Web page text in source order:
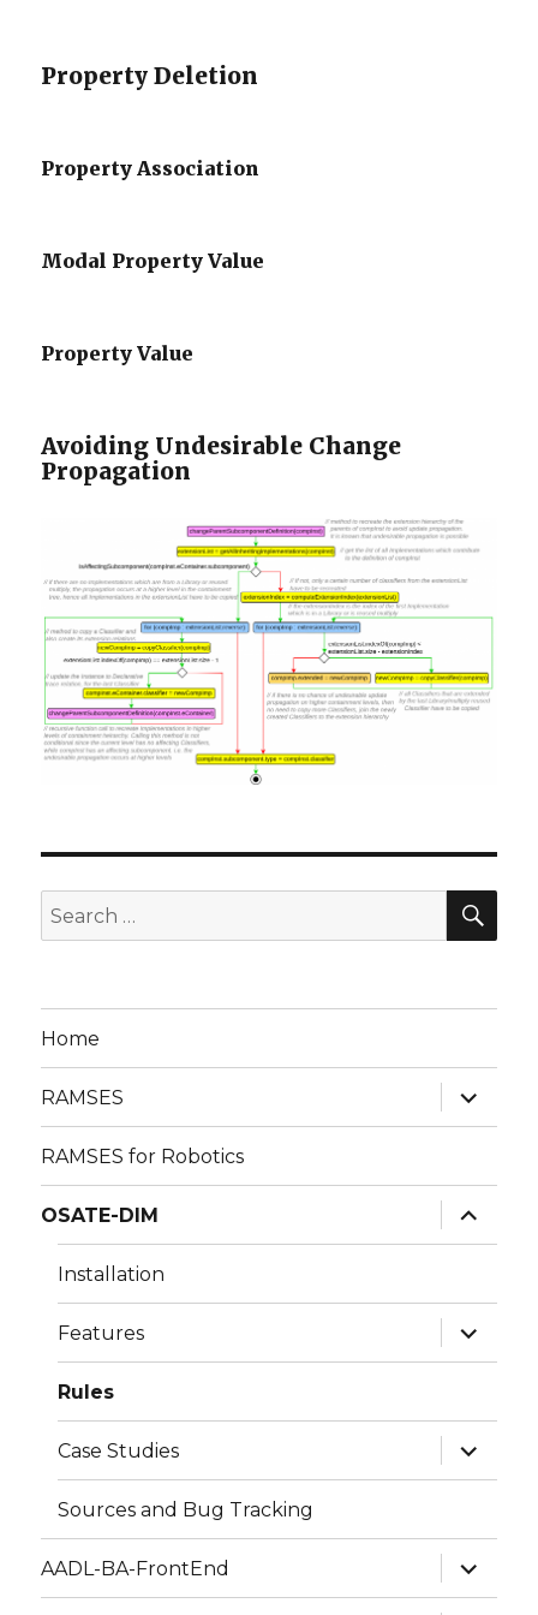
Property Deletion
Property Association
Modal Property Value
Property Value
Avoiding Undesirable Change
Propagation
Search
for:
Home
RAMSES
expand
child
menu
RAMSES for Robotics
OSATE-DIM
expand
child
menu
Installation
Features
expand
child
menu
Rules
Case Studies
expand
child
menu
Sources and Bug Tracking
AADL-BA-FrontEnd
expand
child
menu